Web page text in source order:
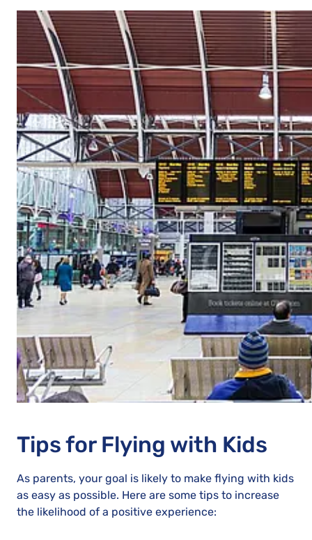
Tips for Flying with Kids
As parents, your goal is likely to make flying with kids
as easy as possible. Here are some tips to increase
the likelihood of a positive experience: